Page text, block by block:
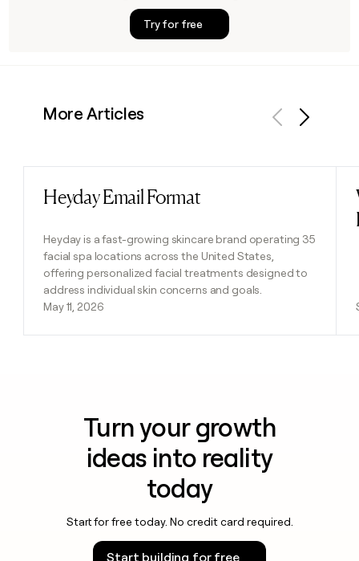
Try for free
More Articles
Heyday Email Format
Heyday is a fast-growing skincare brand operating 35
facial spa locations across the United States,
offering personalized facial treatments designed to
address individual skin concerns and goals.
May 11, 2026
Read post
Turn your growth
ideas into reality
today
Start for free today. No credit card required.
Start building for free